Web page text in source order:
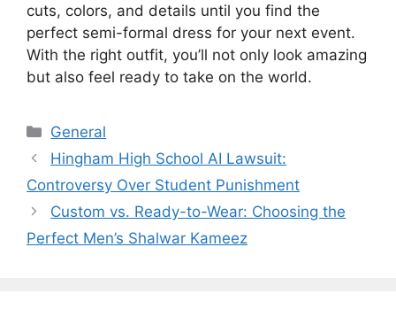
cuts, colors, and details until you find the
perfect semi-formal dress for your next event.
With the right outfit, you’ll not only look amazing
but also feel ready to take on the world.
Categories
General
Hingham High School AI Lawsuit:
Controversy Over Student Punishment
Custom vs. Ready-to-Wear: Choosing the
Perfect Men’s Shalwar Kameez